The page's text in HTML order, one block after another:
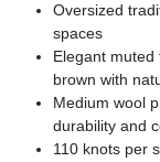
Oversized
spaces
Elegant muted
brown with
Medium wool
durability and
110 knots per